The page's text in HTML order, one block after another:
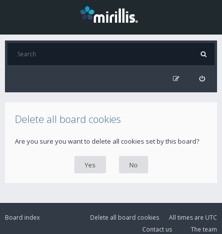
Delete all board cookies
Are you sure you want to delete all cookies set by this board?
Board index All times are UTC
Delete all board cookies
The team
Contact us